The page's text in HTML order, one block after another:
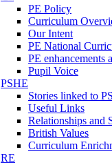
PE Policy
Curriculum
Our Intent
PE National
PE enhancements
Pupil Voice
PSHE
Stories linked to
Useful Links
Relationships and
British Values
Curriculum
RE